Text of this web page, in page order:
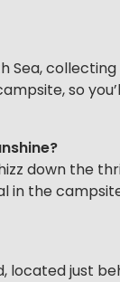
so
down the
in the
located just